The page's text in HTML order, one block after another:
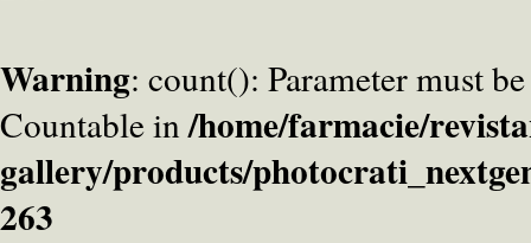
Warning: count(): Parameter must
Countable in/home/farmacie/
gallery/products/
263